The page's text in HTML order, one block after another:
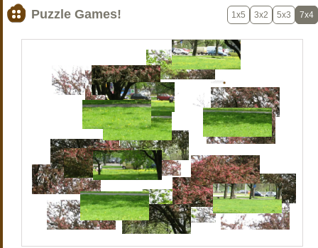
Puzzle Games! 1x5 3x2 5x3 7x4